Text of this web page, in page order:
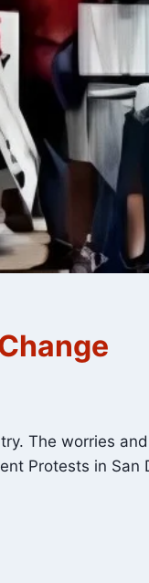
The worries
Protests in San